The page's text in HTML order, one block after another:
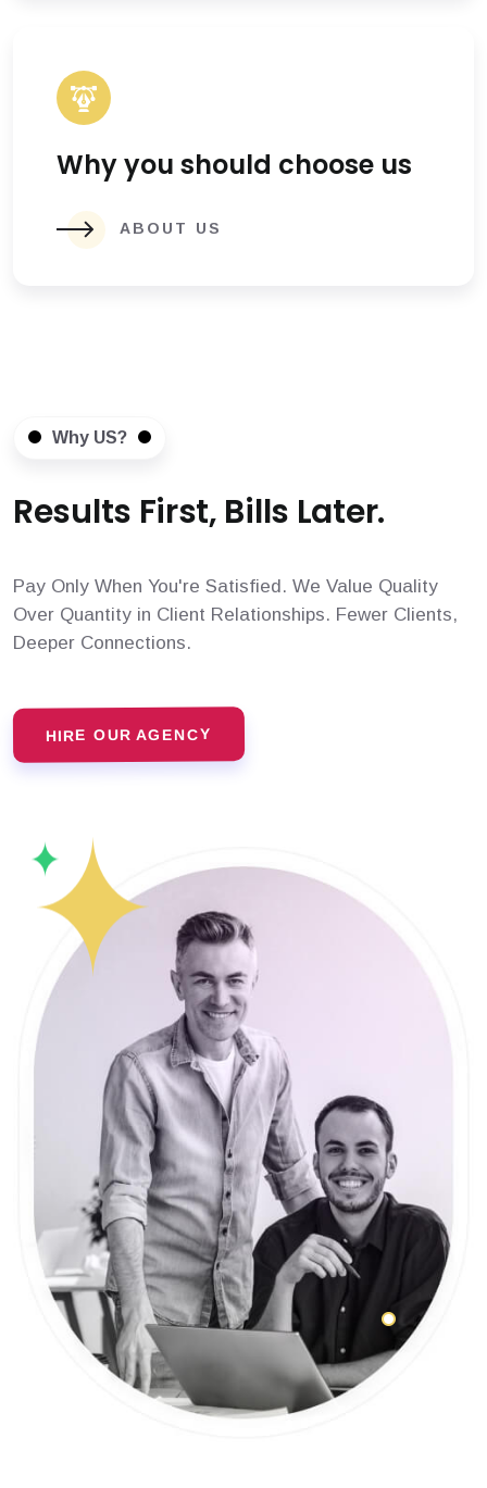
Why you should choose us
ABOUT US
Why US?
Results First, Bills Later.
Pay Only When You're Satisfied. We Value Quality
Over Quantity in Client Relationships. Fewer Clients,
Deeper Connections.
HIRE OUR AGENCY